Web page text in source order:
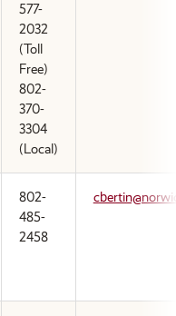
577-
2032
(Toll
Free)
802-
370-
3304
(Local)
802-
485-
2458